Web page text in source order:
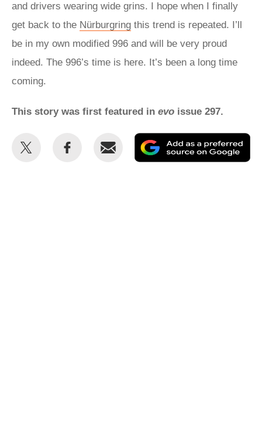
and drivers wearing wide grins. I hope when I finally
get back to the Nürburgring this trend is repeated. I’ll
be in my own modified 996 and will be very proud
indeed. The 996’s time is here. It’s been a long time
coming.
This story was first featured in evo issue 297.
Share
Share
Email
as